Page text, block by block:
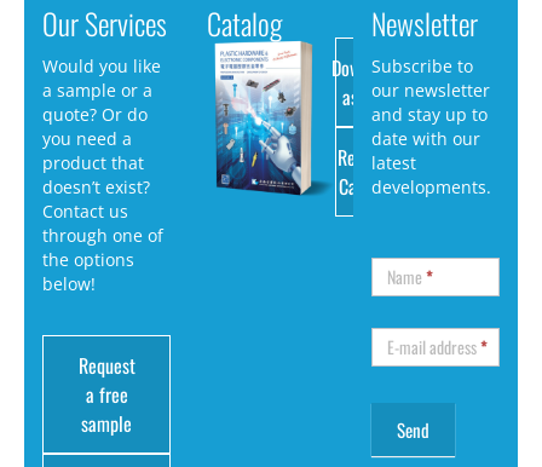
Our Services
Would you like
a sample or a
quote? Or do
you need a
product that
doesn’t exist?
Contact us
through one of
the options
below!
Request
a free
sample
Catalog
Download
as PDF
Request
Catalog
Newsletter
Subscribe to
our newsletter
and stay up to
date with our
latest
developments.
Name*
E-mail address*